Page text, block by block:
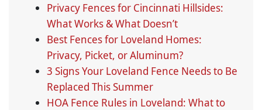
Privacy Fences for Cincinnati Hillsides:
What Works & What Doesn’t
Best Fences for Loveland Homes:
Privacy, Picket, or Aluminum?
3 Signs Your Loveland Fence Needs to Be
Replaced This Summer
HOA Fence Rules in Loveland: What to